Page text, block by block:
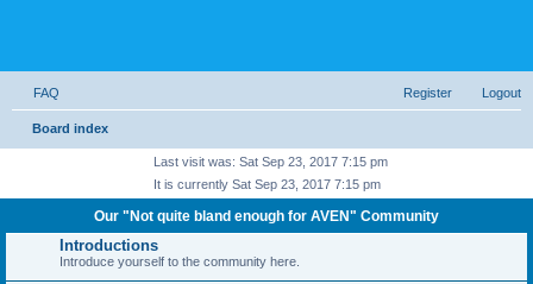
FAQ Logout
Register
Board index
Last visit was: Sat Sep 23, 2017 7:15 pm
It is currently Sat Sep 23, 2017 7:15 pm
Our "Not quite bland enough for AVEN" Community
Introductions
Introduce yourself to the community here.